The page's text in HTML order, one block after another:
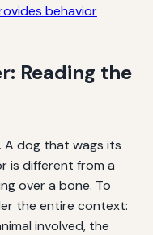
behavior
Reading the
A dog that wags its
is different from a
over a bone. To
the entire context:
involved, the